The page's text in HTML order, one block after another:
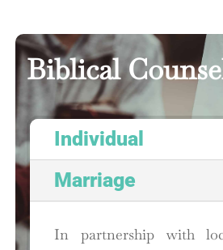
Biblical
Individual
Marriage
In partnership with